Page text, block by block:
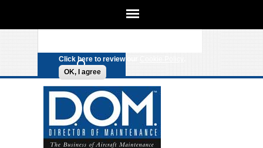
We use cookies on this site to
Click here to review our
OK, I agree